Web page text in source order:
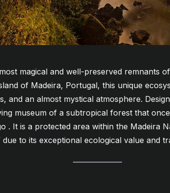
magical and well-preserved remnants
of Madeira, Portugal, this unique
and an almost mystical atmosphere.
museum of a subtropical forest that
. It is a protected area within the Madeira
due to its exceptional ecological value and